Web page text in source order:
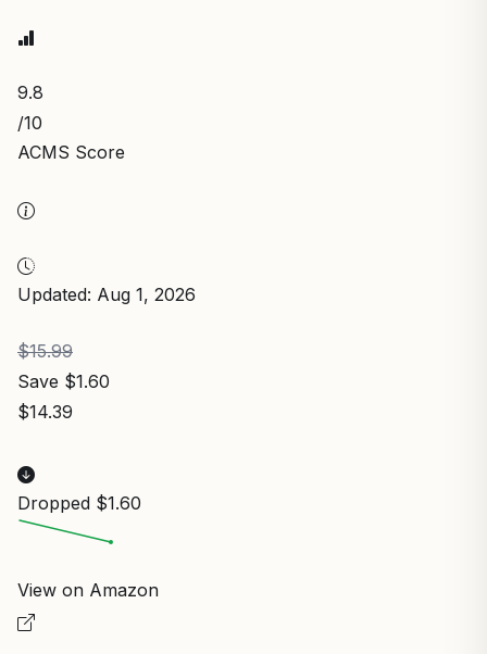
9.8
/10
ACMS Score
Updated: Aug 1, 2026
$15.99
Save $1.60
$14.39
Dropped $1.60
View on Amazon